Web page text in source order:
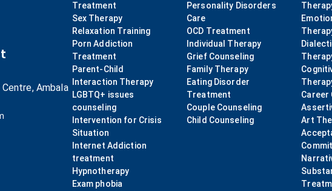
Ambala
Treatment
Sex Therapy
Relaxation Training
Porn Addiction
Treatment
Parent-Child
Interaction Therapy
LGBTQ+ issues
counseling
Intervention for Crisis
Situation
Internet Addiction
treatment
Hypnotherapy
Exam phobia
Personality Disorders
Care
OCD Treatment
Individual Therapy
Grief Counseling
Family Therapy
Eating Disorder
Treatment
Couple Counseling
Child Counseling
Career
Art